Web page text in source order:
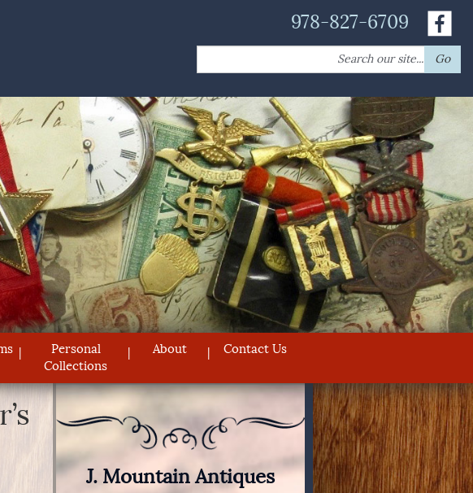
978-827-6709
for:
Go
Personal
Collections
About Contact Us
J. Mountain Antiques